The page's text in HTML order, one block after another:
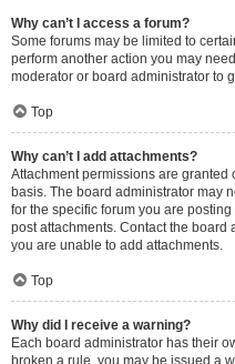
Why can’t I access a forum?
Some forums may be limited to
perform another action you may
moderator or board administrator to
Top
Why can’t I add attachments?
Attachment permissions are granted
basis. The board administrator may
for the specific forum you are
post attachments. Contact the
you are unable to add attachments.
Top
Why did I receive a warning?
Each board administrator has their
broken a rule, you may be issued a